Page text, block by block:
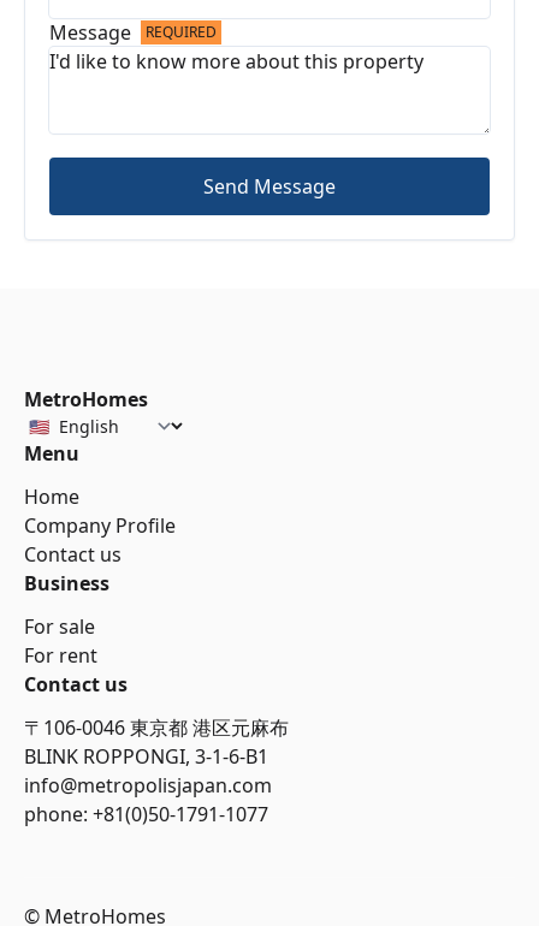
Message REQUIRED
Send Message
MetroHomes
Menu
Home
Company Profile
Contact us
Business
For sale
For rent
Contact us
〒106-0046 東京都 港区元麻布
BLINK ROPPONGI, 3-1-6-B1
info@metropolisjapan.com
phone: +81(0)50-1791-1077
© MetroHomes